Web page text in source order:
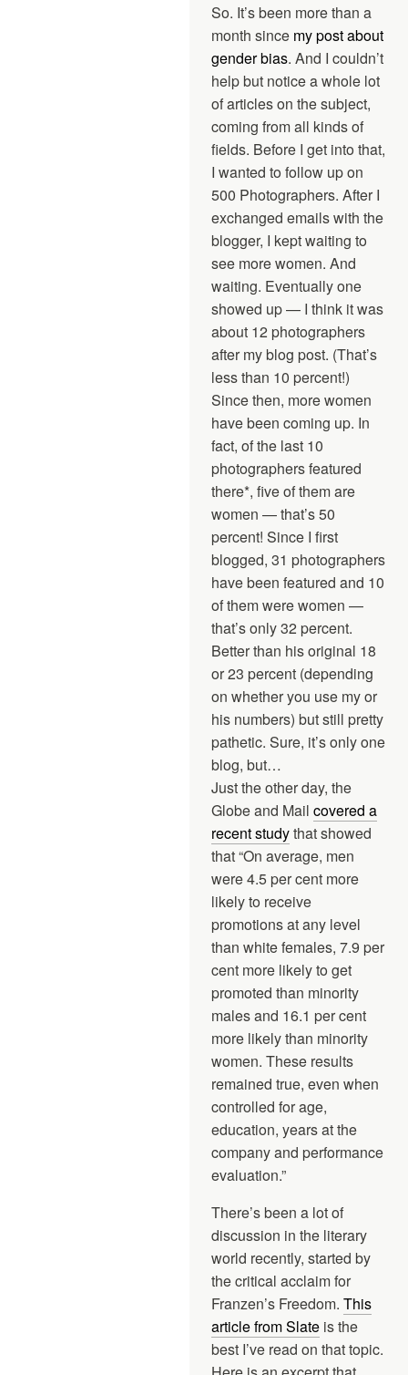
So. It’s been more than a
month since my post about
gender bias. And I couldn’t
help but notice a whole lot
of articles on the subject,
coming from all kinds of
fields. Before I get into that,
I wanted to follow up on
500 Photographers. After I
exchanged emails with the
blogger, I kept waiting to
see more women. And
waiting. Eventually one
showed up — I think it was
about 12 photographers
after my blog post. (That’s
less than 10 percent!)
Since then, more women
have been coming up. In
fact, of the last 10
photographers featured
there*, five of them are
women — that’s 50
percent! Since I first
blogged, 31 photographers
have been featured and 10
of them were women —
that’s only 32 percent.
Better than his original 18
or 23 percent (depending
on whether you use my or
his numbers) but still pretty
pathetic. Sure, it’s only one
blog, but…
Just the other day, the
Globe and Mail covered a
recent studythat showed
that “On average, men
were 4.5 per cent more
likely to receive
promotions at any level
than white females, 7.9 per
cent more likely to get
promoted than minority
males and 16.1 per cent
more likely than minority
women. These results
remained true, even when
controlled for age,
education, years at the
company and performance
evaluation.”
There’s been a lot of
discussion in the literary
world recently, started by
the critical acclaim for
Franzen’s Freedom. This
article from Slate is the
best I’ve read on that topic.